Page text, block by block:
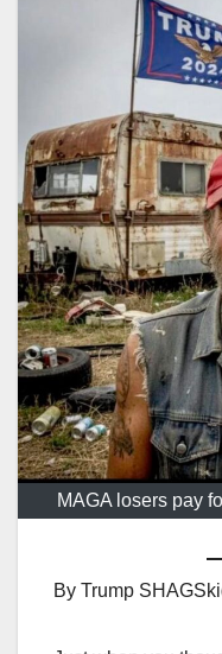
MAGA losers pay
By Trump